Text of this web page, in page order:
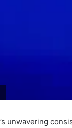
unwavering